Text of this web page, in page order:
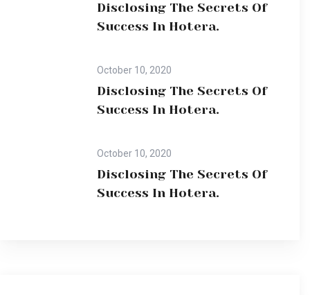
Disclosing The Secrets Of
Success In Hotera.
October 10, 2020
Disclosing The Secrets Of
Success In Hotera.
October 10, 2020
Disclosing The Secrets Of
Success In Hotera.